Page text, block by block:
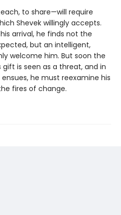
to share—will require
Shevek willingly accepts.
arrival, he finds not the
but an intelligent,
welcome him. But soon the
is seen as a threat, and in
he must reexamine his
fires of change.